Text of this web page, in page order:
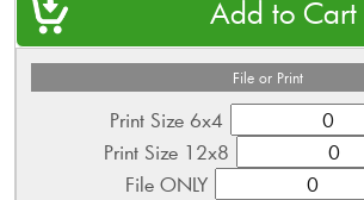
File or Print
Print Size 6x4
Print Size 12x8
File ONLY